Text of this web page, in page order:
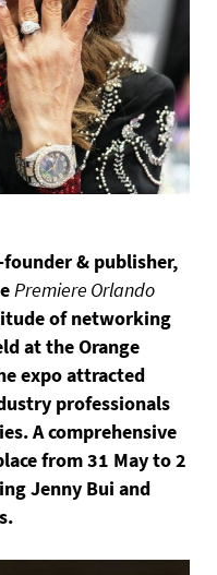
founder & publisher,
Premiere Orlando
of networking
at the Orange
expo attracted
professionals
A comprehensive
from 31 May to 2
Jenny Bui and